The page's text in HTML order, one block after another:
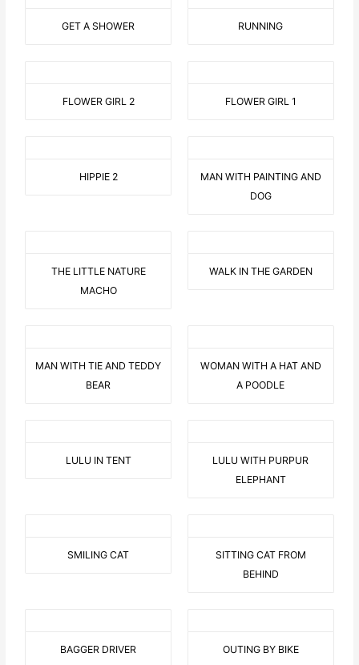
GET A SHOWER RUNNING
FLOWER GIRL 2 FLOWER GIRL 1
HIPPIE 2
MAN WITH PAINTING AND
DOG
THE LITTLE NATURE
MACHO
WALK IN THE GARDEN
MAN WITH TIE AND TEDDY
BEAR
WOMAN WITH A HAT AND
A POODLE
LULU IN TENT
LULU WITH PURPUR
ELEPHANT
SMILING CAT
SITTING CAT FROM
BEHIND
BAGGER DRIVER OUTING BY BIKE